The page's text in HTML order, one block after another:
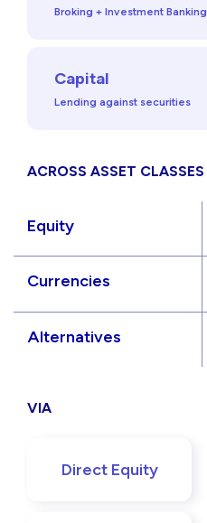
Broking + Investment Banking
Capital
Lending against securities
ACROSS ASSET CLASSES
Equity
Currencies
Alternatives
VIA
Direct Equity